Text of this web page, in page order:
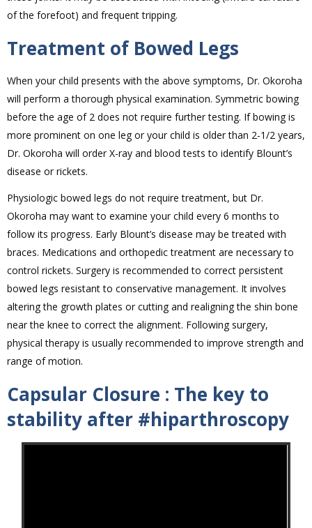
of the forefoot) and frequent tripping.
Treatment of Bowed Legs
When your child presents with the above symptoms, Dr. Okoroha
will perform a thorough physical examination. Symmetric bowing
before the age of 2 does not require further testing. If bowing is
more prominent on one leg or your child is older than 2-1/2 years,
Dr. Okoroha will order X-ray and blood tests to identify Blount’s
disease or rickets.
Physiologic bowed legs do not require treatment, but Dr.
Okoroha may want to examine your child every 6 months to
follow its progress. Early Blount’s disease may be treated with
braces. Medications and orthopedic treatment are necessary to
control rickets. Surgery is recommended to correct persistent
bowed legs resistant to conservative management. It involves
altering the growth plates or cutting and realigning the shin bone
near the knee to correct the alignment. Following surgery,
physical therapy is usually recommended to improve strength and
range of motion.
Capsular Closure : The key to
stability after #hiparthroscopy